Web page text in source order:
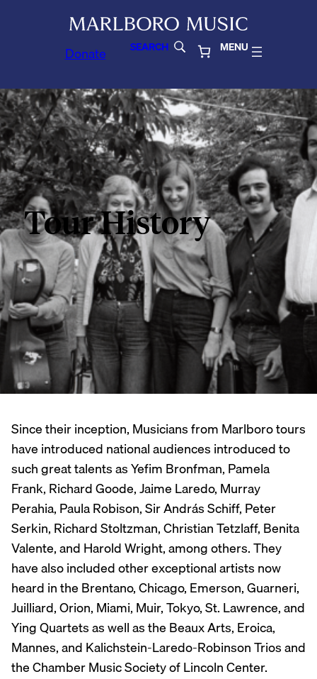
Donate SEARCH MENU
Tour History
Since their inception, Musicians from Marlboro tours
have introduced national audiences introduced to
such great talents as Yefim Bronfman, Pamela
Frank, Richard Goode, Jaime Laredo, Murray
Perahia, Paula Robison, Sir András Schiff, Peter
Serkin, Richard Stoltzman, Christian Tetzlaff, Benita
Valente, and Harold Wright, among others. They
have also included other exceptional artists now
heard in the Brentano, Chicago, Emerson, Guarneri,
Juilliard, Orion, Miami, Muir, Tokyo, St. Lawrence, and
Ying Quartets as well as the Beaux Arts, Eroica,
Mannes, and Kalichstein-Laredo-Robinson Trios and
the Chamber Music Society of Lincoln Center.